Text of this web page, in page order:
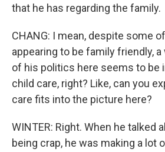
that he has regarding the family.
CHANG: I mean, despite some
appearing to be family friendly,
of his politics here seems to be
child care, right? Like, can you
care fits into the picture here?
WINTER: Right. When he talked
being crap, he was making a lot